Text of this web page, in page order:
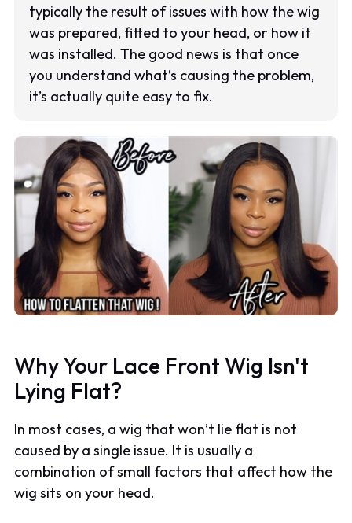
typically the result of issues with how the wig
was prepared, fitted to your head, or how it
was installed. The good news is that once
you understand what’s causing the problem,
it’s actually quite easy to fix.
Why Your Lace Front Wig Isn't
Lying Flat?
In most cases, a wig that won’t lie flat is not
caused by a single issue. It is usually a
combination of small factors that affect how the
wig sits on your head.